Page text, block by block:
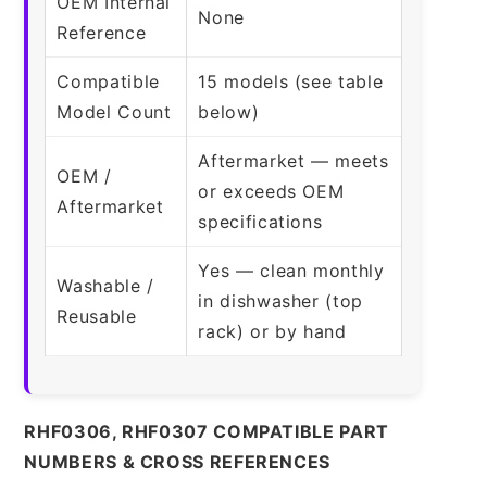
Reference
None
Compatible
Model Count
15 models (see table
below)
OEM /
Aftermarket
Aftermarket — meets
or exceeds OEM
specifications
Washable /
Reusable
Yes — clean monthly
in dishwasher (top
rack) or by hand
RHF0306, RHF0307 COMPATIBLE PART
NUMBERS & CROSS REFERENCES